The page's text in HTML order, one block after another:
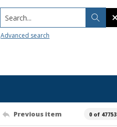
Search...
Advanced search
Previous item 0 of 47753